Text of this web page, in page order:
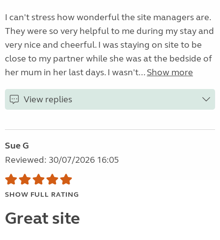
I can't stress how wonderful the site managers are.
They were so very helpful to me during my stay and
very nice and cheerful. I was staying on site to be
close to my partner while she was at the bedside of
her mum in her last days. I wasn't... Show more
View replies
Sue G
Reviewed: 30/07/2026 16:05
SHOW FULL RATING
Great site